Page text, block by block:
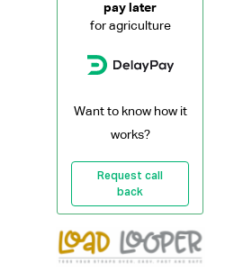
pay later
for agriculture
Want to know how it
works?
Request call
back